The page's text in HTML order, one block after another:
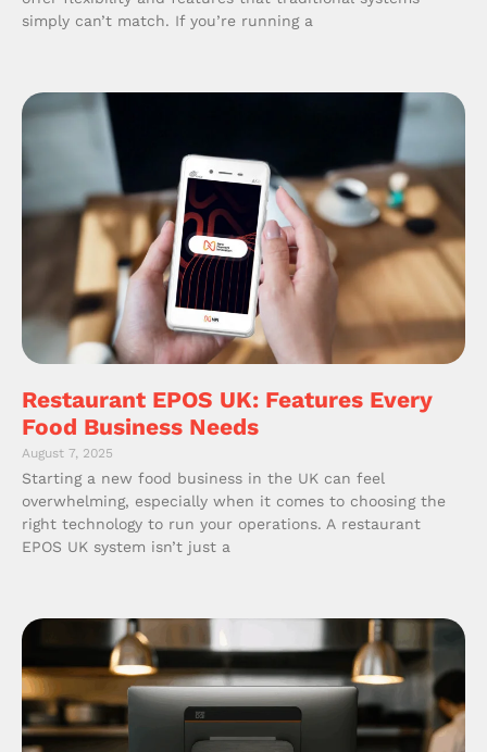
simply can’t match. If you’re running a
Restaurant EPOS UK: Features Every
Food Business Needs
August 7, 2025
Starting a new food business in the UK can feel
overwhelming, especially when it comes to choosing the
right technology to run your operations. A restaurant
EPOS UK system isn’t just a